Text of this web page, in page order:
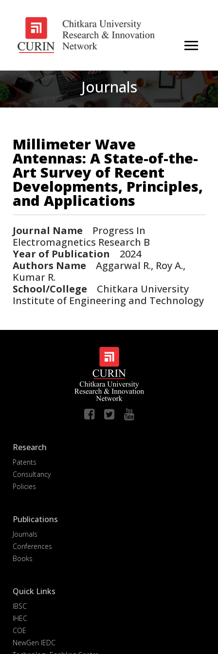
Journals
Millimeter Wave
Antennas: A State-of-the-
Art Survey of Recent
Developments, Principles,
and Applications
Journal Name Progress In
Electromagnetics Research B
Year of Publication 2024
Authors Name Aggarwal R., Roy A.,
Kumar R.
School/College Chitkara University
Institute of Engineering and Technology
Research
Patents
Consultancy
Policies
Publications
Journals
Conferences
Books
Quick Links
IBSC
IHEC
COE
NewGen IEDC